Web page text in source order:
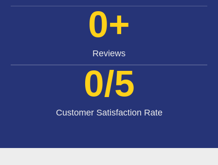
Reviews
0+
Customer Satisfaction Rate
0/5